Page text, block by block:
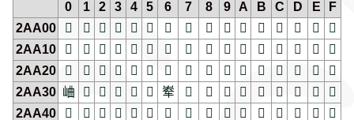
0
1 2 3 4 5 6 7 8 9 A B C D E
F
2AA00
𪨀 𪨁 𪨂 𪨃 𪨄 𪨅 𪨆 𪨇 𪨈 𪨉 𪨊 𪨋 𪨌 𪨍 𪨎
𪨏
2AA10
𪨐 𪨑 𪨒 𪨓 𪨔 𪨕 𪨖 𪨗 𪨘 𪨙 𪨚 𪨛 𪨜 𪨝 𪨞
𪨟
2AA20
𪨠 𪨡 𪨢 𪨣 𪨤 𪨥 𪨦 𪨧 𪨨 𪨩 𪨪 𪨫 𪨬 𪨭 𪨮
𪨯
2AA30 𪨰 𪨱 𪨲 𪨳 𪨴 𪨵 𪨶 𪨷 𪨸 𪨹 𪨺 𪨻 𪨼 𪨽 𪨾
𪨿
2AA40
𪩀 𪩁 𪩂 𪩃 𪩄 𪩅 𪩆 𪩇 𪩈 𪩉 𪩊 𪩋 𪩌 𪩍 𪩎 𪩏